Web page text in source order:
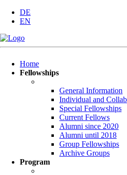
DE
EN
navigation
Home
Fellowships
General Information
Individual and
Special Fellowships
Current Fellows
Alumni since 2020
Alumni until 2018
Group Fellowships
Archive Groups
Program